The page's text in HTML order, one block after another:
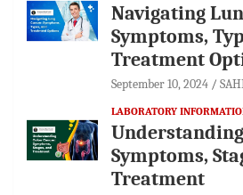
Navigating
Symptoms,
Treatment
September 10, 2024
LABORATORY
Symptoms,
Treatment